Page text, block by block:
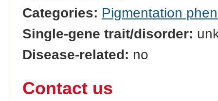
Categories: Pigmentation
Single-gene trait/disorder:
Disease-related: no
Contact us